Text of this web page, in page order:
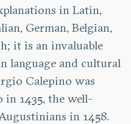
in Latin,
German, Belgian,
it is an invaluable
language and cultural
Calepino was
1435, the well-
in 1458.